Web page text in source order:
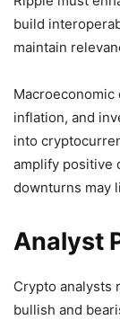
build
maintain
Macroeconomic
inflation, and
into
amplify positive
downturns may
Analyst
Crypto analysts
bullish and